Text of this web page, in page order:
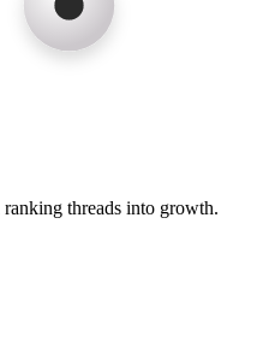
threads into growth.